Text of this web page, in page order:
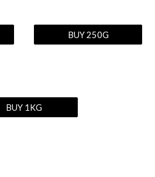
BUY 250G
BUY 1KG